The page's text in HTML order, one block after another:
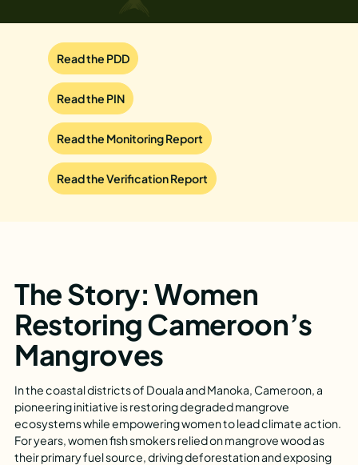
Read the PDD
Read the PIN
Read the Monitoring Report
Read the Verification Report
The Story: Women
Restoring Cameroon’s
Mangroves
In the coastal districts of Douala and Manoka, Cameroon, a
pioneering initiative is restoring degraded mangrove
ecosystems while empowering women to lead climate action.
For years, women fish smokers relied on mangrove wood as
their primary fuel source, driving deforestation and exposing